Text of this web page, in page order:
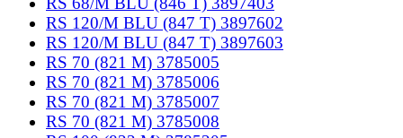
RS 120/M BLU (847 T) 3897602
RS 120/M BLU (847 T) 3897603
RS 70 (821 M) 3785005
RS 70 (821 M) 3785006
RS 70 (821 M) 3785007
RS 70 (821 M) 3785008